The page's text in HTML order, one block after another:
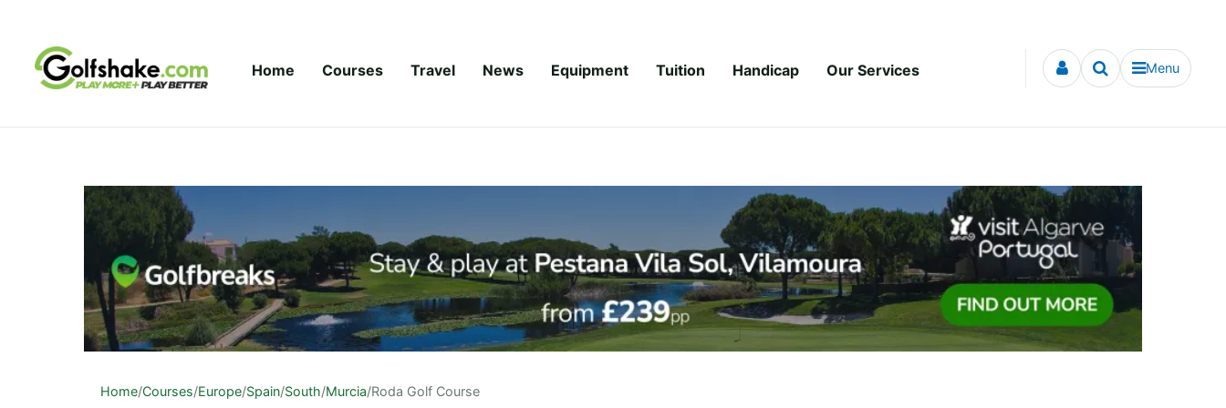
Home Courses Travel News Equipment Tuition Handicap Our Services Menu
Home/Courses/Europe/Spain/South/Murcia/Roda Golf Course